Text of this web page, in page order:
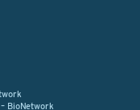
BioNetwork